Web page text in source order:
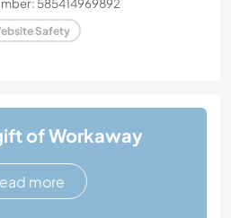
585414969892
Safety
of Workaway
more